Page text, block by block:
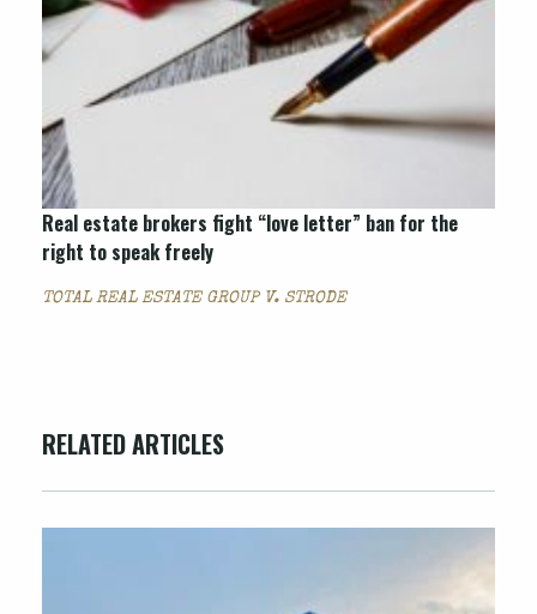
Real estate brokers fight “love letter” ban for the
right to speak freely
TOTAL REAL ESTATE GROUP V. STRODE
RELATED ARTICLES